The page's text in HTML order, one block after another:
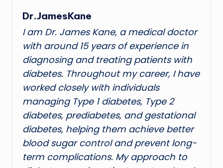
Dr.JamesKane
I am Dr. James Kane, a medical doctor
with around 15 years of experience in
diagnosing and treating patients with
diabetes. Throughout my career, I have
worked closely with individuals
managing Type 1 diabetes, Type 2
diabetes, prediabetes, and gestational
diabetes, helping them achieve better
blood sugar control and prevent long-
term complications. My approach to